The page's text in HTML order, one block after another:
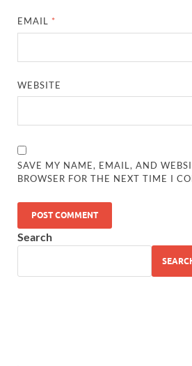
EMAIL *
WEBSITE
SAVE MY NAME, EMAIL, AND
BROWSER FOR THE NEXT TIME I
Search